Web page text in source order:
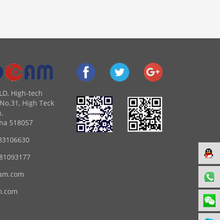
High-tech
High Teck
518057